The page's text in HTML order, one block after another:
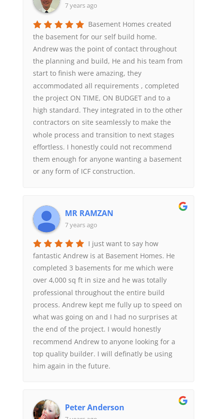
7 years ago
Basement Homes created
the basement for our self build home.
Andrew was the point of contact throughout
the planning and build, He and his team from
start to finish were amazing, they
accommodated all requirements , completed
the project ON TIME, ON BUDGET and to a
high standard. They integrated in to the other
contractors on site seamlessly to make the
whole process and transition to next stages
effortless. I honestly could not recommend
them enough for anyone wanting a basement
or any form of ICF construction.
MR RAMZAN
7 years ago
I just want to say how
fantastic Andrew is at Basement Homes. He
completed 3 basements for me which were
over 4,000 sq ft in size and he was totally
professional throughout the entire build
process. Andrew kept me fully up to speed on
what was going on and I had no surprises at
the end of the project. I would honestly
recommend Andrew to anyone looking for a
top quality builder. I will definatly be using
him again in the future.
Peter Anderson